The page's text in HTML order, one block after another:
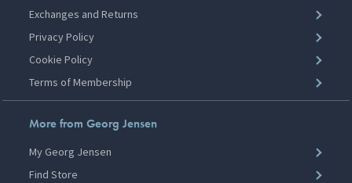
Exchanges and Returns
Privacy Policy
Cookie Policy
Terms of Membership
More from Georg Jensen
My Georg Jensen
Find Store